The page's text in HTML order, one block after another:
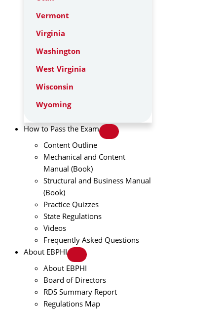
Vermont
Virginia
Washington
West Virginia
Wisconsin
Wyoming
How to Pass the Exam
Content Outline
Mechanical and Content
Manual (Book)
Structural and Business Manual
(Book)
Practice Quizzes
State Regulations
Videos
Frequently Asked Questions
About EBPHI
About EBPHI
Board of Directors
RDS Summary Report
Regulations Map